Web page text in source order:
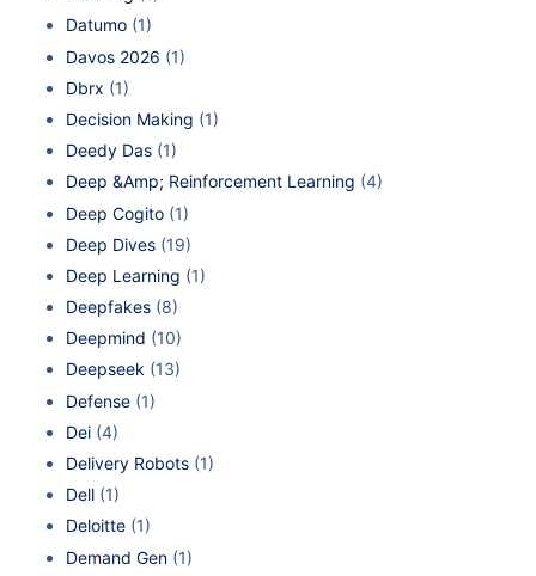
Datumo (1)
Davos 2026 (1)
Dbrx (1)
Decision Making (1)
Deedy Das (1)
Deep &Amp; Reinforcement Learning (4)
Deep Cogito (1)
Deep Dives (19)
Deep Learning (1)
Deepfakes (8)
Deepmind (10)
Deepseek (13)
Defense (1)
Dei (4)
Delivery Robots (1)
Dell (1)
Deloitte (1)
Demand Gen (1)